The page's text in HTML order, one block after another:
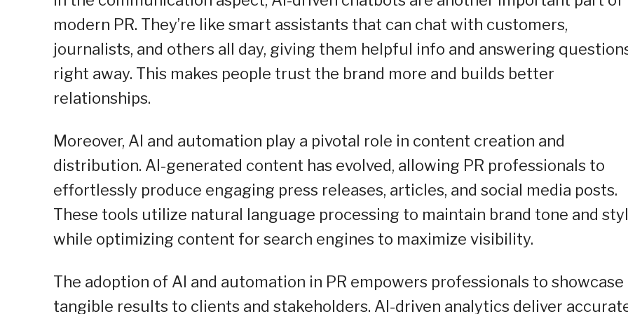
modern PR. They’re like smart assistants that can chat with customers,
journalists, and others all day, giving them helpful info and answering
right away. This makes people trust the brand more and builds better
relationships.
Moreover, AI and automation play a pivotal role in content creation and
distribution. AI-generated content has evolved, allowing PR professionals to
effortlessly produce engaging press releases, articles, and social media posts.
These tools utilize natural language processing to maintain brand tone and
while optimizing content for search engines to maximize visibility.
The adoption of AI and automation in PR empowers professionals to showcase
tangible results to clients and stakeholders. AI-driven analytics deliver